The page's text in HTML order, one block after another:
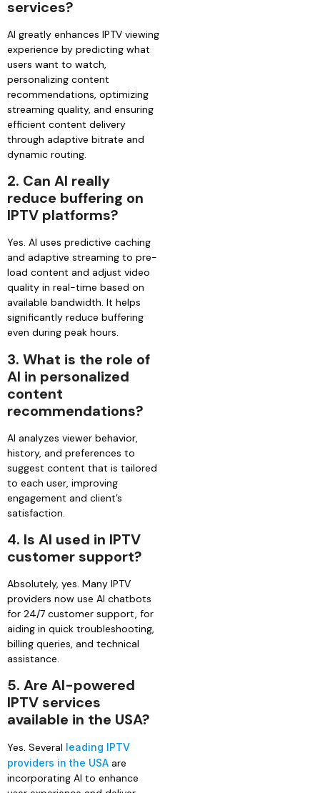
services?
AI greatly enhances IPTV viewing
experience by predicting what
users want to watch,
personalizing content
recommendations, optimizing
streaming quality, and ensuring
efficient content delivery
through adaptive bitrate and
dynamic routing.
2. Can AI really
reduce buffering on
IPTV platforms?
Yes. AI uses predictive caching
and adaptive streaming to pre-
load content and adjust video
quality in real-time based on
available bandwidth. It helps
significantly reduce buffering
even during peak hours.
3. What is the role of
AI in personalized
content
recommendations?
AI analyzes viewer behavior,
history, and preferences to
suggest content that is tailored
to each user, improving
engagement and client’s
satisfaction.
4. Is AI used in IPTV
customer support?
Absolutely, yes. Many IPTV
providers now use AI chatbots
for 24/7 customer support, for
aiding in quick troubleshooting,
billing queries, and technical
assistance.
5. Are AI-powered
IPTV services
available in the USA?
Yes. Several leading IPTV
providers in the USA are
incorporating AI to enhance